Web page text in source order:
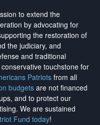
to extend the
by advocating for
the restoration of
the judiciary, and
and traditional
touchstone for
Patriotsfrom all
budgetsare not financed
and to protect our
. We are sustained
Fund today!